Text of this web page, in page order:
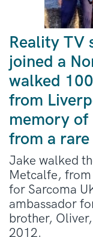
Reality TV
joined a
walked
from
memory of
from a rare
Jake walked
Metcalfe,
for Sarcoma
ambassador
brother,
2012.